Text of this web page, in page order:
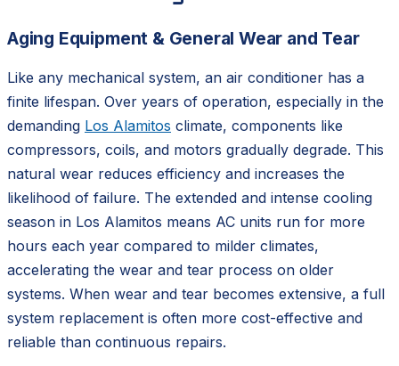
Aging Equipment & General Wear and Tear
Like any mechanical system, an air conditioner has a
finite lifespan. Over years of operation, especially in the
demanding Los Alamitos climate, components like
compressors, coils, and motors gradually degrade. This
natural wear reduces efficiency and increases the
likelihood of failure. The extended and intense cooling
season in Los Alamitos means AC units run for more
hours each year compared to milder climates,
accelerating the wear and tear process on older
systems. When wear and tear becomes extensive, a full
system replacement is often more cost-effective and
reliable than continuous repairs.